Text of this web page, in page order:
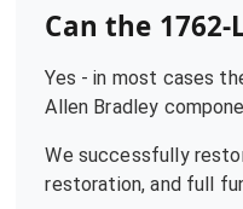
Can the 1762-
Yes - in most cases
Allen Bradley
We successfully
restoration, and full